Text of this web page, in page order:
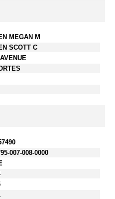
MEGAN M
SCOTT C
007-008-0000